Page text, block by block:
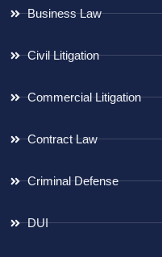
Business Law
Civil Litigation
Commercial Litigation
Contract Law
Criminal Defense
DUI